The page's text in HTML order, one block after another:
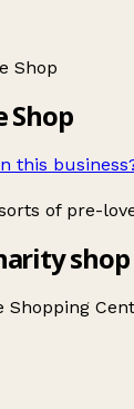
Shop
Shop
this
of pre-
shop
Shopping